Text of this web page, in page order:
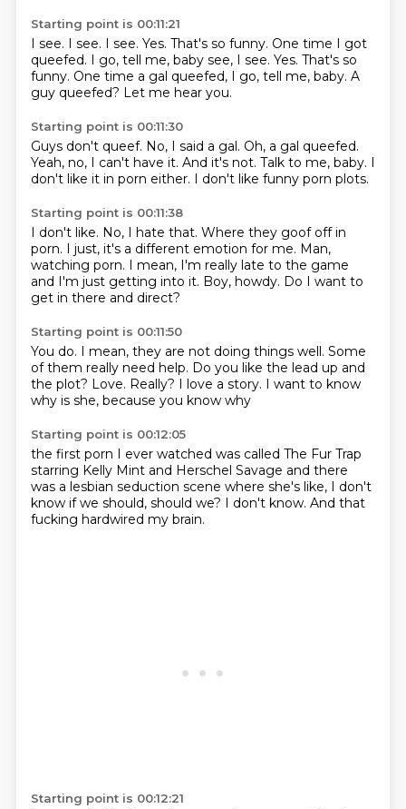
Starting point is 00:11:21
I see. I see. I see. Yes. That's so funny. One time I got
queefed. I go, tell me, baby see, I see. Yes. That's so
funny. One time a gal queefed, I go, tell me, baby. A
guy queefed? Let me hear you.
Starting point is 00:11:30
Guys don't queef. No, I said a gal. Oh, a gal queefed.
Yeah, no, I can't have it. And it's not. Talk to me, baby. I
don't like it in porn either. I don't like funny porn plots.
Starting point is 00:11:38
I don't like. No, I hate that. Where they goof off in
porn. I just, it's a different emotion for me. Man,
watching porn. I mean, I'm really late to the game
and I'm just getting into it. Boy, howdy. Do I want to
get in there and direct?
Starting point is 00:11:50
You do. I mean, they are not doing things well. Some
of them really need help. Do you like the lead up and
the plot? Love. Really? I love a story. I want to know
why is she, because you know why
Starting point is 00:12:05
the first porn I ever watched was called The Fur Trap
starring Kelly Mint and Herschel Savage and there
was a lesbian seduction scene where she's like, I don't
know if we should, should we? I don't know. And that
fucking hardwired my brain.
Starting point is 00:12:21